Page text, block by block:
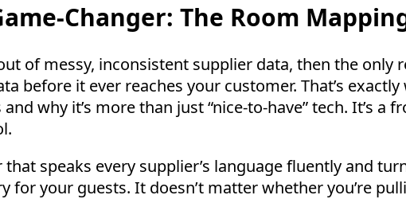
Changer: The Room
of messy, inconsistent supplier data, then the only
before it ever reaches your customer. That’s exactly
and why it’s more than just “nice-to-have” tech. It’s a
speaks every supplier’s language fluently and
for your guests. It doesn’t matter whether you’re